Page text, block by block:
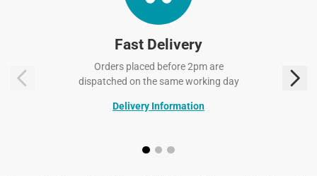
Fast Delivery
Orders placed before 2pm are
dispatched on the same working day
Delivery Information